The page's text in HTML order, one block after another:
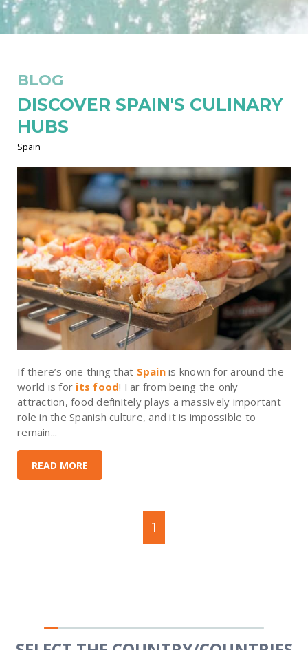
BLOG
DISCOVER SPAIN'S CULINARY
HUBS
Spain
If there’s one thing that Spainis known for around the
world is for its food! Far from being the only
attraction, food definitely plays a massively important
role in the Spanish culture, and it is impossible to
remain...
READ MORE
1